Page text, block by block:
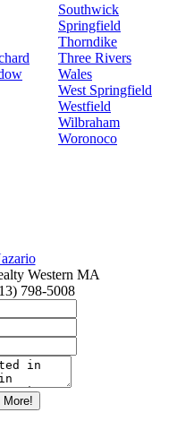
Southwick
Springfield
Thorndike
Three Rivers
Wales
West Springfield
Westfield
Wilbraham
Woronoco
Western MA
798-5008